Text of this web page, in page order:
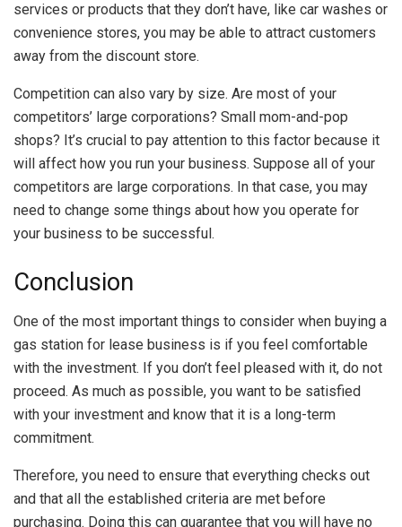
services or products that they don’t have, like car washes or
convenience stores, you may be able to attract customers
away from the discount store.
Competition can also vary by size. Are most of your
competitors’ large corporations? Small mom-and-pop
shops? It’s crucial to pay attention to this factor because it
will affect how you run your business. Suppose all of your
competitors are large corporations. In that case, you may
need to change some things about how you operate for
your business to be successful.
Conclusion
One of the most important things to consider when buying a
gas station for lease business is if you feel comfortable
with the investment. If you don’t feel pleased with it, do not
proceed. As much as possible, you want to be satisfied
with your investment and know that it is a long-term
commitment.
Therefore, you need to ensure that everything checks out
and that all the established criteria are met before
purchasing. Doing this can guarantee that you will have no